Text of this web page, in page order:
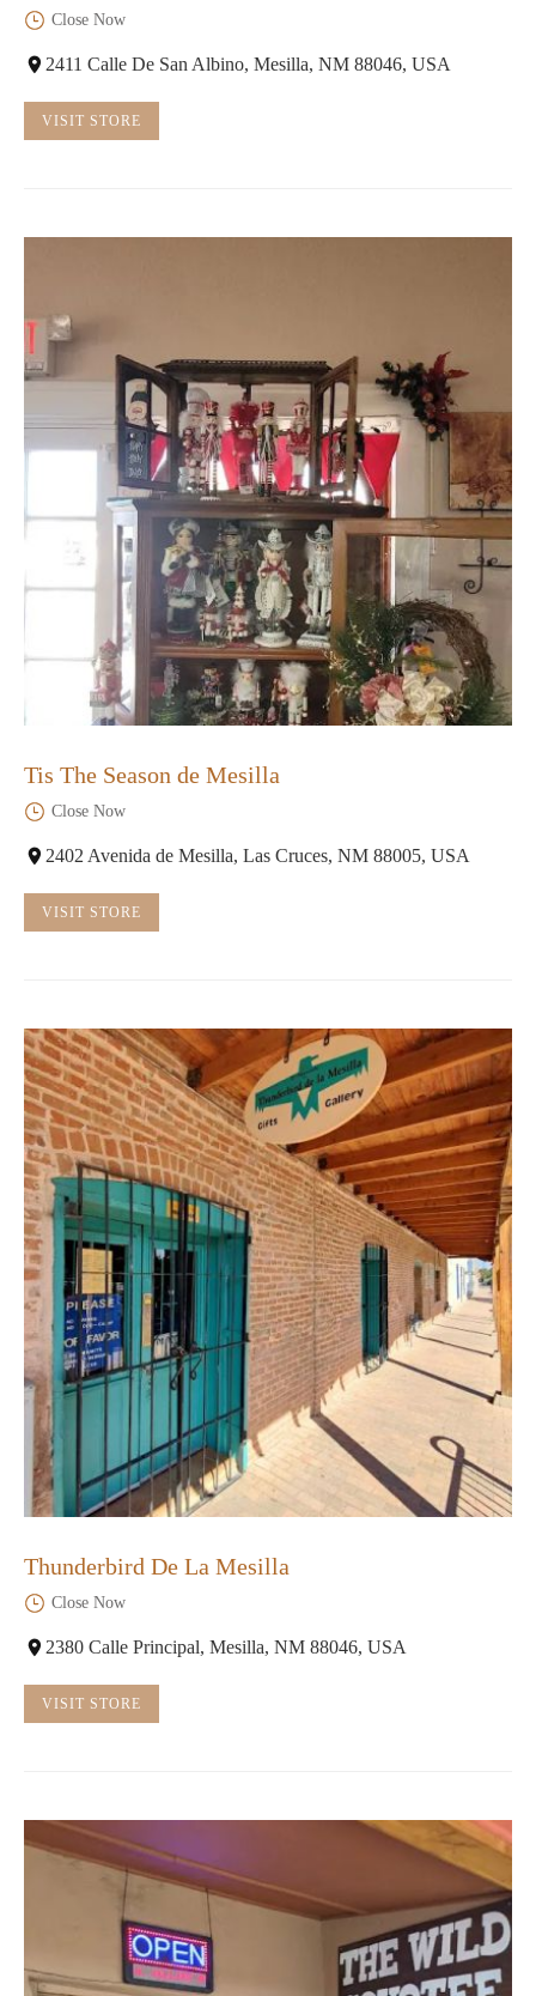
Close Now
2411 Calle De San Albino, Mesilla, NM 88046, USA
VISIT STORE
Tis The Season de Mesilla
Close Now
2402 Avenida de Mesilla, Las Cruces, NM 88005, USA
VISIT STORE
Thunderbird De La Mesilla
Close Now
2380 Calle Principal, Mesilla, NM 88046, USA
VISIT STORE